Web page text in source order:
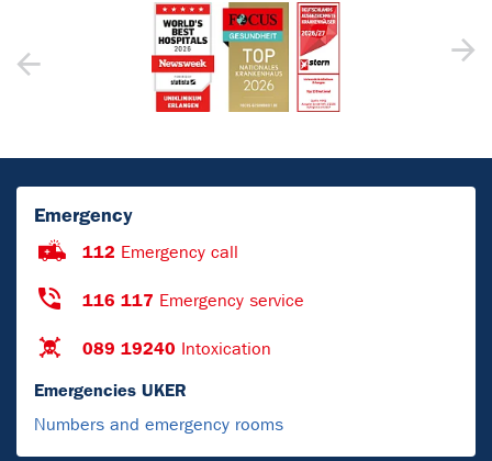
Emergency
112 Emergency call
116 117 Emergency service
089 19240 Intoxication
Emergencies UKER
Numbers and emergency rooms